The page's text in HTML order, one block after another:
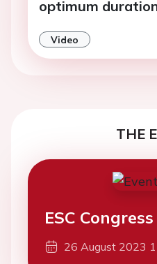
optimum
Video
THE
ESC
26 August 2023